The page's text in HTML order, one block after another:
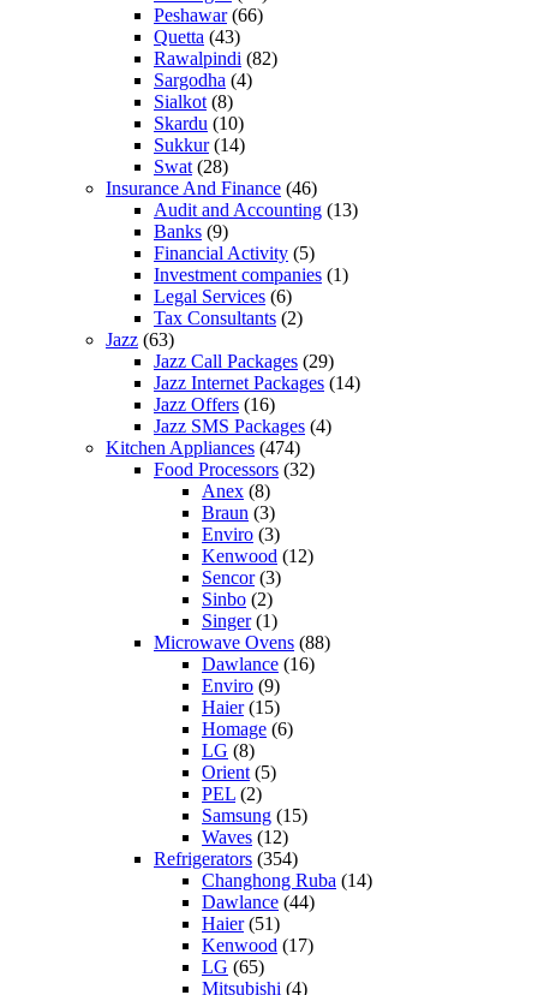
Peshawar(66)
Quetta (43)
Rawalpindi (82)
Sargodha (4)
Sialkot (8)
Skardu (10)
Sukkur(14)
Swat (28)
Insurance And Finance (46)
Audit and Accounting (13)
Banks (9)
Financial Activity (5)
Investment companies (1)
Legal Services (6)
Tax Consultants (2)
Jazz (63)
Jazz Call Packages (29)
Jazz Internet Packages (14)
Jazz Offers (16)
Jazz SMS Packages (4)
Kitchen Appliances (474)
Food Processors (32)
Anex (8)
Braun (3)
Enviro (3)
Kenwood (12)
Sencor(3)
Sinbo (2)
Singer(1)
Microwave Ovens (88)
Dawlance (16)
Enviro (9)
Haier(15)
Homage (6)
LG (8)
Orient (5)
PEL (2)
Samsung (15)
Waves (12)
Refrigerators (354)
Changhong Ruba (14)
Dawlance (44)
Haier(51)
Kenwood (17)
LG (65)
Mitsubishi (4)